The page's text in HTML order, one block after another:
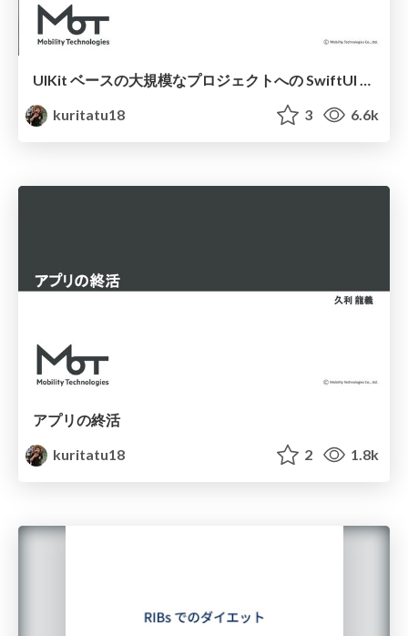
UIKit ベースの大規模なプロジェクトへの SwiftUI 導入
kuritatu18
3 6.6k
アプリの終活
kuritatu18
2 1.8k